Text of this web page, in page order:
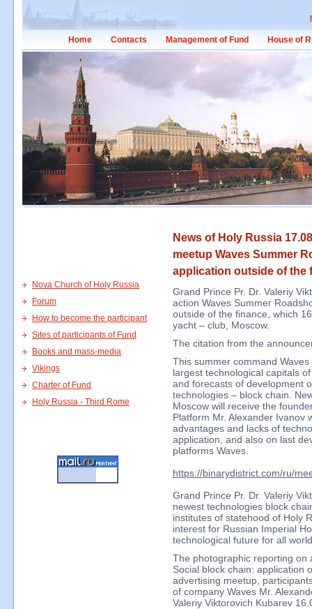
Home Contacts Management of Fund House of
News of Holy Russia
meetup Waves Summer
application outside of the
Nova Church of Holy Russia
Forum
How to become the participant
Sites of participants of Fund
Books and mass-media
Vikings
Charter of Fund
Holy Russia - Third Rome
Grand Prince Pr. Dr. Valeriy
action Waves Summer
outside of the finance, which
yacht – club, Moscow.
The citation from the
This summer command
largest technological capitals
and forecasts of development
technologies – block chain.
Moscow will receive the
Platform Mr. Alexander Ivanov
advantages and lacks of
application, and also on last
platforms Waves.
https://binarydistrict.com/ru/
Grand Prince Pr. Dr. Valeriy
newest technologies block
institutes of statehood of Holy
interest for Russian Imperial
technological future for all
The photographic reporting on
Social block chain: application
advertising meetup,
of company Waves Mr.
Valeriy Viktorovich Kubarev